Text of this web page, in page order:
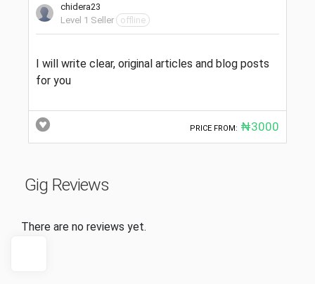
chidera23
Level 1 Seller
offline
I will write clear, original articles and blog posts
for you
PRICE FROM: ₦3000
Gig Reviews
There are no reviews yet.